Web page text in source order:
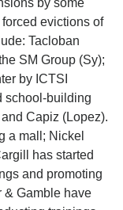
by some
evictions of
Tacloban
SM Group (Sy);
by ICTSI
school-building
Capiz (Lopez).
a mall; Nickel
has started
and promoting
& Gamble have